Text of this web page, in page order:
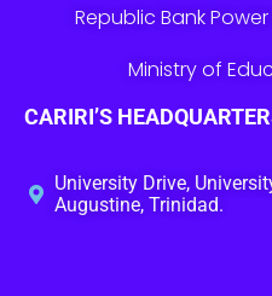
Republic Bank
Ministry of
CARIRI’S
University Drive,
Augustine, Trinidad.